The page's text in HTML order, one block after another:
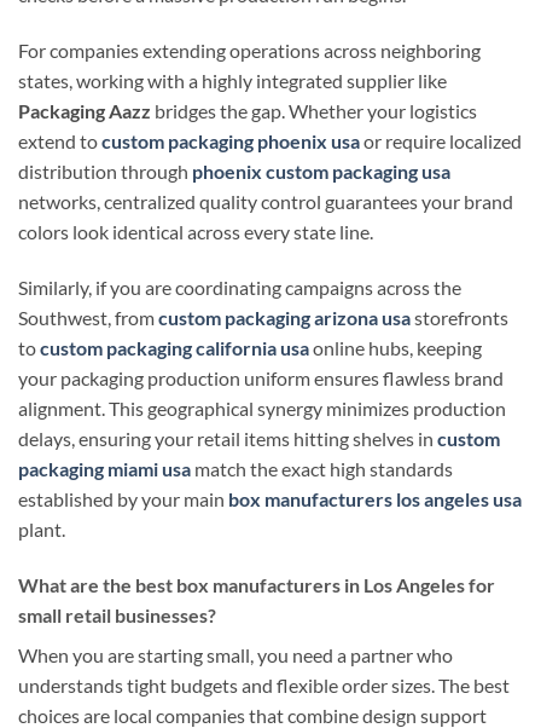
For companies extending operations across neighboring
states, working with a highly integrated supplier like
Packaging Aazz bridges the gap. Whether your logistics
extend tocustom packaging phoenix usaor require localized
distribution through phoenix custom packaging usa
networks, centralized quality control guarantees your brand
colors look identical across every state line.
Similarly, if you are coordinating campaigns across the
Southwest, fromcustom packaging arizona usastorefronts
tocustom packaging california usaonline hubs, keeping
your packaging production uniform ensures flawless brand
alignment. This geographical synergy minimizes production
delays, ensuring your retail items hitting shelves in custom
packaging miami usa match the exact high standards
established by your main box manufacturers los angeles usa
plant.
What are the best box manufacturers in Los Angeles for
small retail businesses?
When you are starting small, you need a partner who
understands tight budgets and flexible order sizes. The best
choices are local companies that combine design support